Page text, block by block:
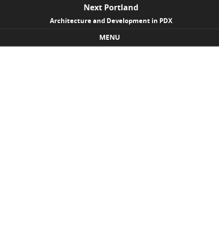
Next Portland
Architecture and Development in PDX
MENU